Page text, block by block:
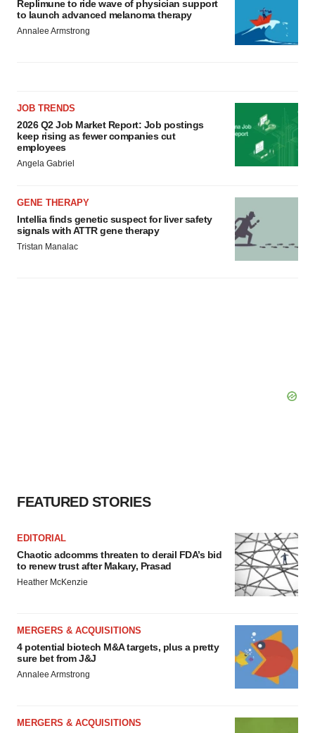
Replimune to ride wave of physician support
to launch advanced melanoma therapy
Annalee Armstrong
JOB TRENDS
2026 Q2 Job Market Report: Job postings
keep rising as fewer companies cut
employees
Angela Gabriel
GENE THERAPY
Intellia finds genetic suspect for liver safety
signals with ATTR gene therapy
Tristan Manalac
FEATURED STORIES
EDITORIAL
Chaotic adcomms threaten to derail FDA’s bid
to renew trust after Makary, Prasad
Heather McKenzie
MERGERS & ACQUISITIONS
4 potential biotech M&A targets, plus a pretty
sure bet from J&J
Annalee Armstrong
MERGERS & ACQUISITIONS